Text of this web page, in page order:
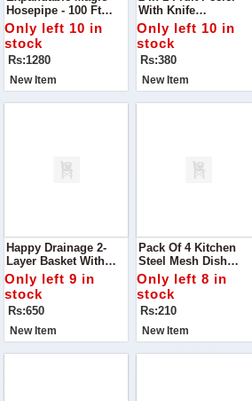
Hosepipe - 100 Ft
Garden Water Pipe
Only left 10 in
stock
Rs:1280
New Item
With Knife
Effortlessly Peel And
Slice Fruits With This
2-In-1 Fruit Peeler
With Knife
Only left 10 in
stock
Rs:380
New Item
Happy Drainage 2-
Layer Basket With
Handle Upgrade Your
Kitchen With The
Happy Drainage 2-
Layer Basket
Only left 9 in
stock
Rs:650
New Item
Pack Of 4 Kitchen
Steel Mesh Dish
Washer Cleaning
Cloths
Only left 8 in
stock
Rs:210
New Item